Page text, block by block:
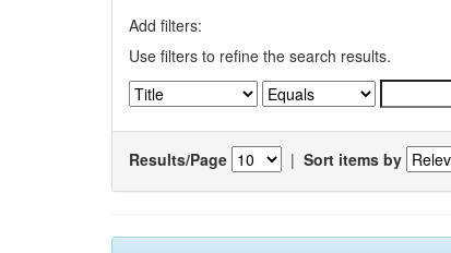
Add filters:
Use filters to refine the search results.
Results/Page | Sort items by